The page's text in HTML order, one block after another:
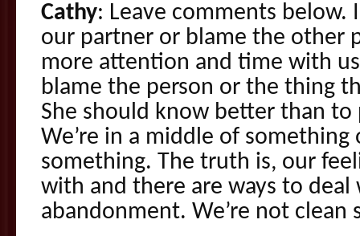
Cathy: Leave comments below.
our partner or blame the other
more attention and time with
blame the person or the thing
She should know better than
We’re in a middle of something
something. The truth is, our
with and there are ways to deal
abandonment. We’re not clean